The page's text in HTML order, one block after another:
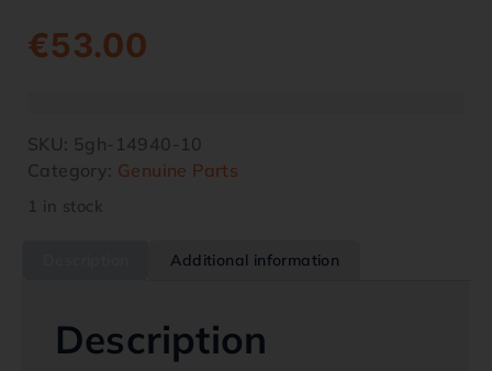
€53.00
SKU: 5gh-14940-10
Category: Genuine Parts
1 in stock
Additional information
Description